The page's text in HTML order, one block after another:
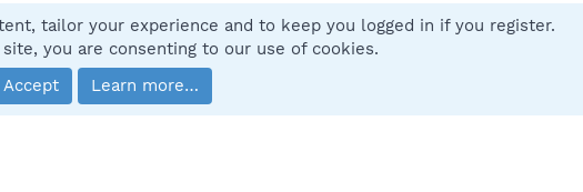
Contact us
by XenForo® © 2010-2025 XenForo Ltd.
tailor your experience and to keep you logged in if you register.
you are consenting to our use of cookies.
Accept
Learn more…